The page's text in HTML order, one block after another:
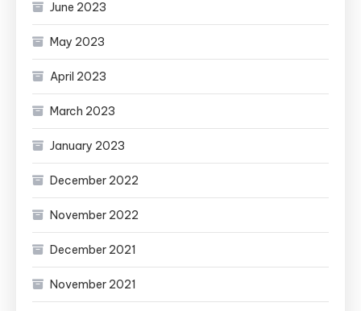
June 2023
May 2023
April 2023
March 2023
January 2023
December 2022
November 2022
December 2021
November 2021